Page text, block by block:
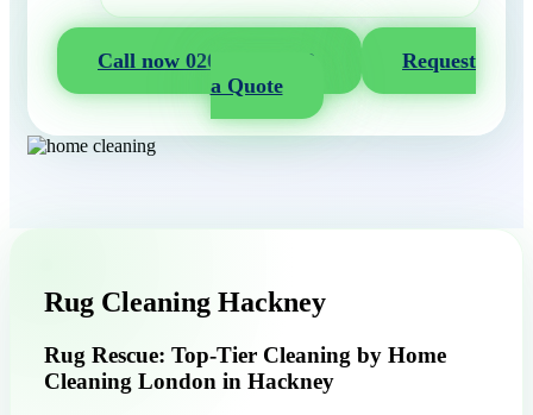
Call now 020 3404 2722
Request
a Quote
Rug Cleaning Hackney
Rug Rescue: Top-Tier Cleaning by Home
Cleaning London in Hackney